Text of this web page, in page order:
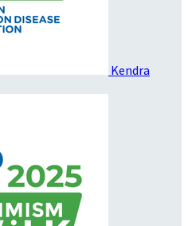
Kendra